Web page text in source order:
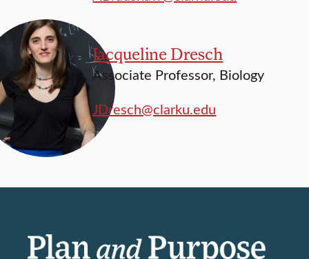
Jacqueline Dresch
Associate Professor, Biology
JDresch@clarku.edu